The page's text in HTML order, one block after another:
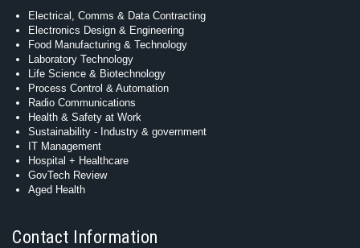
Electrical, Comms & Data Contracting
Electronics Design & Engineering
Food Manufacturing & Technology
Laboratory Technology
Life Science & Biotechnology
Process Control & Automation
Radio Communications
Health & Safety at Work
Sustainability - Industry & government
IT Management
Hospital + Healthcare
GovTech Review
Aged Health
Contact Information